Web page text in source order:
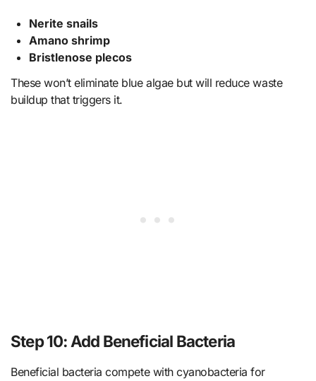
Nerite snails
Amano shrimp
Bristlenose plecos
These won’t eliminate blue algae but will reduce waste
buildup that triggers it.
Step 10: Add Beneficial Bacteria
Beneficial bacteria compete with cyanobacteria for